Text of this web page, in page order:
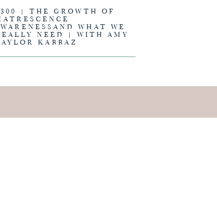
| THE GROWTH OF
WHAT WE
NEED | WITH AMY
KABBAZ